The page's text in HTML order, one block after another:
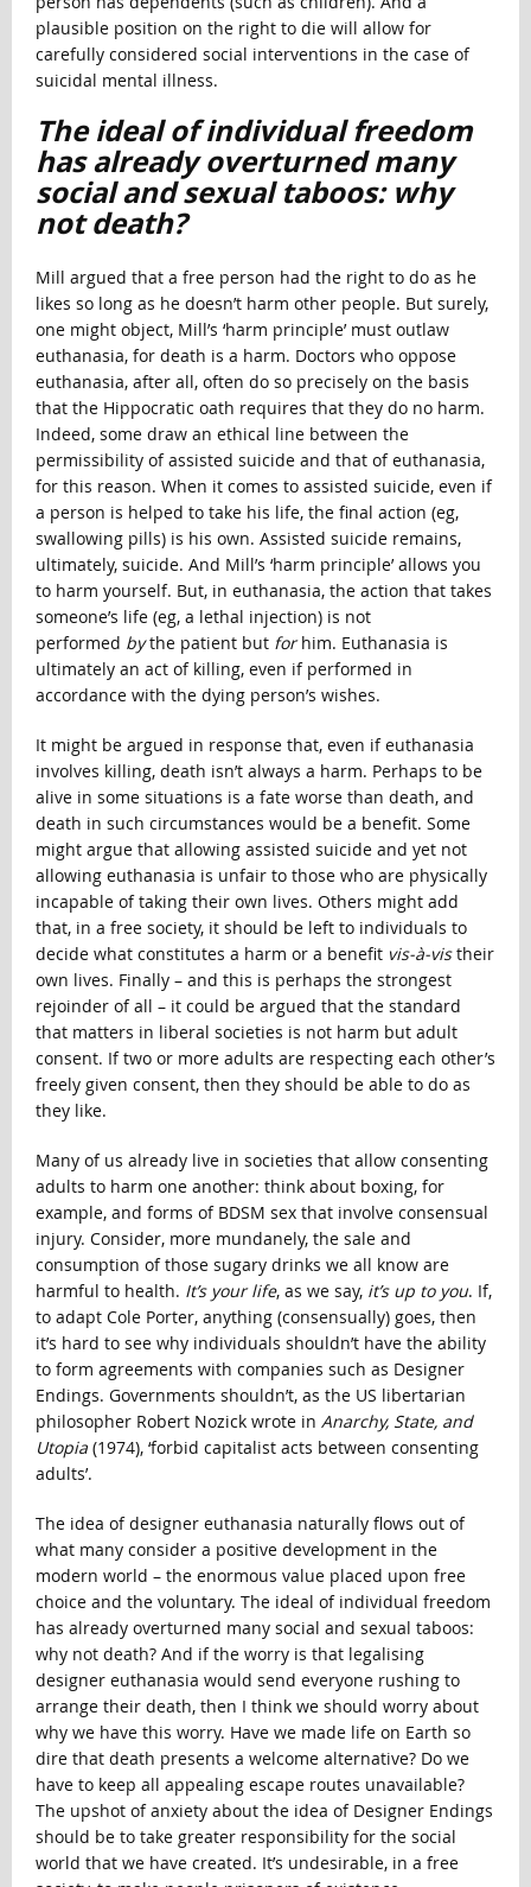
plausible position on the right to die will allow for
carefully considered social interventions in the case of
suicidal mental illness.
The ideal of individual freedom
has already overturned many
social and sexual taboos: why
not death?
Mill argued that a free person had the right to do as he
likes so long as he doesn’t harm other people. But surely,
one might object, Mill’s ‘harm principle’ must outlaw
euthanasia, for death is a harm. Doctors who oppose
euthanasia, after all, often do so precisely on the basis
that the Hippocratic oath requires that they do no harm.
Indeed, some draw an ethical line between the
permissibility of assisted suicide and that of euthanasia,
for this reason. When it comes to assisted suicide, even if
a person is helped to take his life, the final action (eg,
swallowing pills) is his own. Assisted suicide remains,
ultimately, suicide. And Mill’s ‘harm principle’ allows you
to harm yourself. But, in euthanasia, the action that takes
someone’s life (eg, a lethal injection) is not
performed bythe patient but forhim. Euthanasia is
ultimately an act of killing, even if performed in
accordance with the dying person’s wishes.
It might be argued in response that, even if euthanasia
involves killing, death isn’t always a harm. Perhaps to be
alive in some situations is a fate worse than death, and
death in such circumstances would be a benefit. Some
might argue that allowing assisted suicide and yet not
allowing euthanasia is unfair to those who are physically
incapable of taking their own lives. Others might add
that, in a free society, it should be left to individuals to
decide what constitutes a harm or a benefit vis-à-vistheir
own lives. Finally – and this is perhaps the strongest
rejoinder of all – it could be argued that the standard
that matters in liberal societies is not harm but adult
consent. If two or more adults are respecting each other’s
freely given consent, then they should be able to do as
they like.
Many of us already live in societies that allow consenting
adults to harm one another: think about boxing, for
example, and forms of BDSM sex that involve consensual
injury. Consider, more mundanely, the sale and
consumption of those sugary drinks we all know are
harmful to health. It’s your life, as we say, it’s up to you. If,
to adapt Cole Porter, anything (consensually) goes, then
it’s hard to see why individuals shouldn’t have the ability
to form agreements with companies such as Designer
Endings. Governments shouldn’t, as the US libertarian
philosopher Robert Nozick wrote in Anarchy, State, and
Utopia(1974), ‘forbid capitalist acts between consenting
adults’.
The idea of designer euthanasia naturally flows out of
what many consider a positive development in the
modern world – the enormous value placed upon free
choice and the voluntary. The ideal of individual freedom
has already overturned many social and sexual taboos:
why not death? And if the worry is that legalising
designer euthanasia would send everyone rushing to
arrange their death, then I think we should worry about
why we have this worry. Have we made life on Earth so
dire that death presents a welcome alternative? Do we
have to keep all appealing escape routes unavailable?
The upshot of anxiety about the idea of Designer Endings
should be to take greater responsibility for the social
world that we have created. It’s undesirable, in a free